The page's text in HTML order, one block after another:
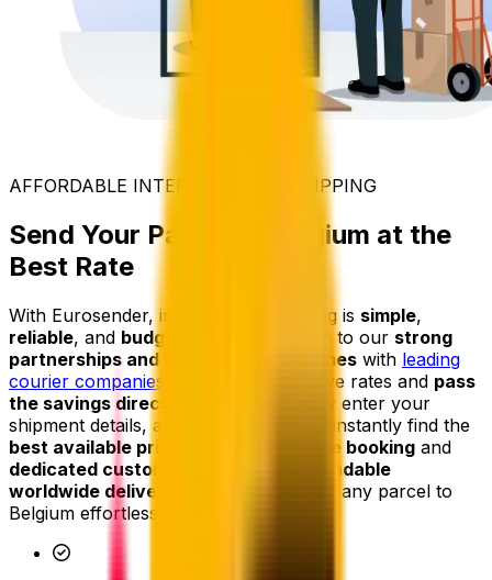
AFFORDABLE INTERNATIONAL SHIPPING
Send Your Parcel to Belgium at the
Best Rate
With Eurosender, international shipping is simple,
reliable, and budget-friendly . Thanks to our strong
partnerships and high shipping volumes with leading
courier companies
, we secure exclusive rates and pass
the savings directly on to you
. Simply enter your
shipment details, and our platform will instantly find the
best available price
easy online booking and
dedicated customer support
dependable
worldwide delivery
, we make shipping any parcel to
Belgium effortless.